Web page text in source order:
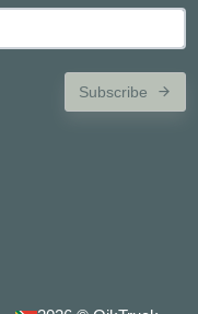
Subscribe